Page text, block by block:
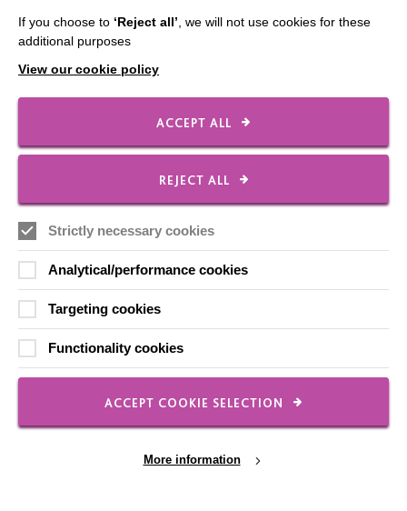
Our Newsletters
FOLLOW US
Registered Charity No. 250840
Seebeck House
Knowlhill
MK5 8FR
If you choose to ‘Reject all’ , we will not use cookies for these
additional purposes
View our cookie policy
ACCEPT ALL
REJECT ALL
Strictly necessary cookies
Analytical/performance cookies
Targeting cookies
Functionality cookies
ACCEPT COOKIE SELECTION
More information